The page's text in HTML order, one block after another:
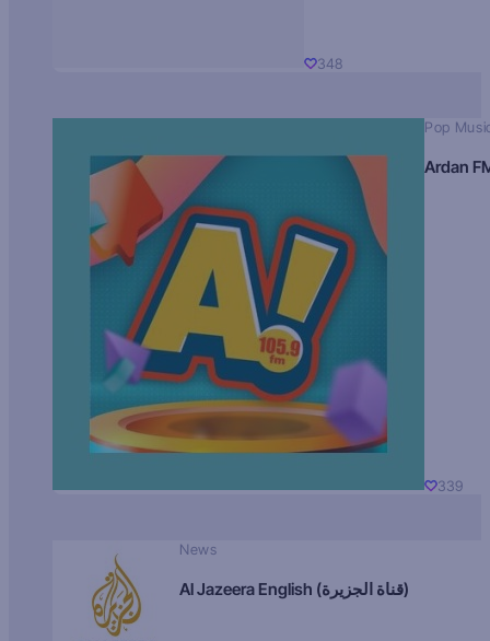
348
Pop
Ardan
339
News
Al Jazeera English (قناة الجزيرة)